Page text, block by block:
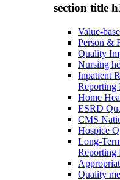
section title
Value-
Person &
Quality
Nursing
Inpatient
Reporting
Home
ESRD
CMS
Hospice
Long-
Reporting
Quality